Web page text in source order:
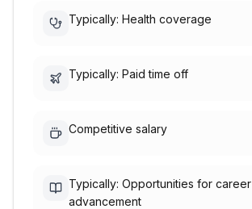
Typically: Health coverage
Typically: Paid time off
Competitive salary
Typically: Opportunities for career
advancement